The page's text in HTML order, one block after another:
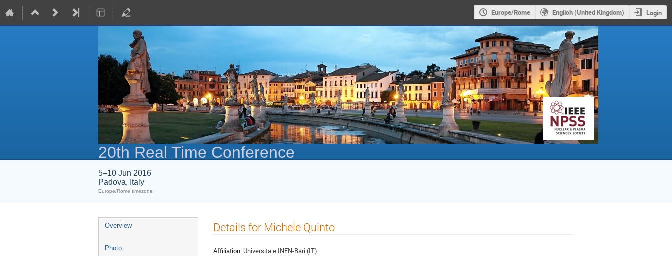
Europe/Rome English (United Kingdom) Login
20th Real Time Conference
5–10 Jun 2016
Padova, Italy
Europe/Rome timezone
Event
Overview
Photo
Details for Michele Quinto
Affiliation: Universita e INFN-Bari (IT)